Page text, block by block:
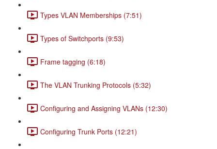
Types VLAN Memberships (7:51)
Types of Switchports (9:53)
Frame tagging (6:18)
The VLAN Trunking Protocols (5:32)
Configuring and Assigning VLANs (12:30)
Configuring Trunk Ports (12:21)